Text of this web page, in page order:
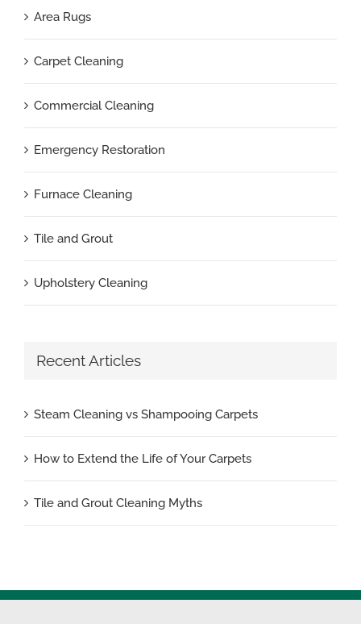
Area Rugs
Carpet Cleaning
Commercial Cleaning
Emergency Restoration
Furnace Cleaning
Tile and Grout
Upholstery Cleaning
Recent Articles
Steam Cleaning vs Shampooing Carpets
How to Extend the Life of Your Carpets
Tile and Grout Cleaning Myths